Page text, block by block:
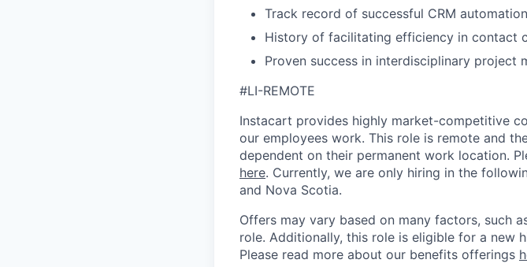
Track record of successful CRM
History of facilitating efficiency in contact
Proven success in interdisciplinary project
#LI-REMOTE
Instacart provides highly market-competitive
our employees work. This role is remote and
dependent on their permanent work location.
here. Currently, we are only hiring in the
and Nova Scotia.
Offers may vary based on many factors, such
role. Additionally, this role is eligible for a new
Please read more about our benefits offerings